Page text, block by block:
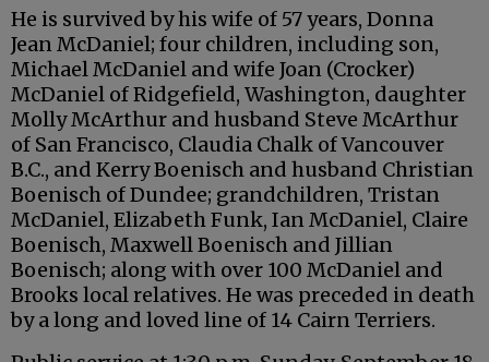
He is survived by his wife of 57 years, Donna
Jean McDaniel; four children, including son,
Michael McDaniel and wife Joan (Crocker)
McDaniel of Ridgefield, Washington, daughter
Molly McArthur and husband Steve McArthur
of San Francisco, Claudia Chalk of Vancouver
B.C., and Kerry Boenisch and husband Christian
Boenisch of Dundee; grandchildren, Tristan
McDaniel, Elizabeth Funk, Ian McDaniel, Claire
Boenisch, Maxwell Boenisch and Jillian
Boenisch; along with over 100 McDaniel and
Brooks local relatives. He was preceded in death
by a long and loved line of 14 Cairn Terriers.